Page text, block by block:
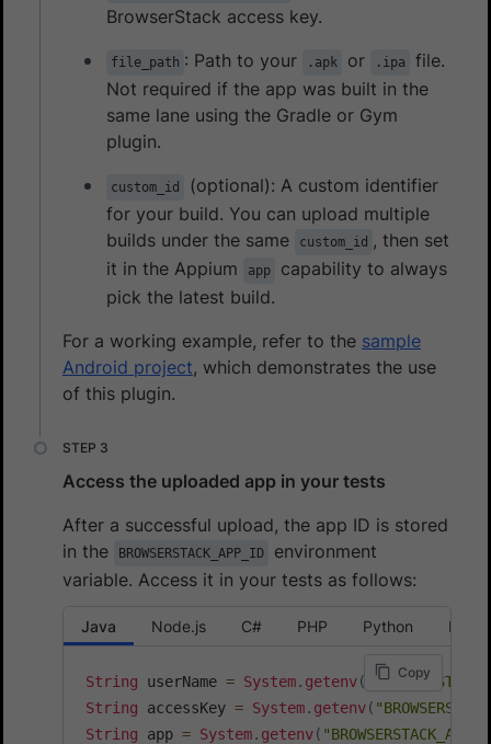
BrowserStack access key.
file_path : Path to your .apk or .ipa
file.
Not required if the app was built in the
same lane using the Gradle or Gym
plugin.
custom_id
(optional): A custom identifier
for your build. You can upload multiple
builds under the same
custom_id , then set
it in the Appium
app
capability to always
pick the latest build.
For a working example, refer to the sample
Android project, which demonstrates the use
of this plugin.
Access the uploaded app in your tests
After a successful upload, the app ID is stored
in the
BROWSERSTACK_APP_ID
environment
variable. Access it in your tests as follows:
Java Node.js C# PHP Python Ruby
String userName = System. getenv(
String accessKey = System. getenv(
String app = System. getenv(
Copy